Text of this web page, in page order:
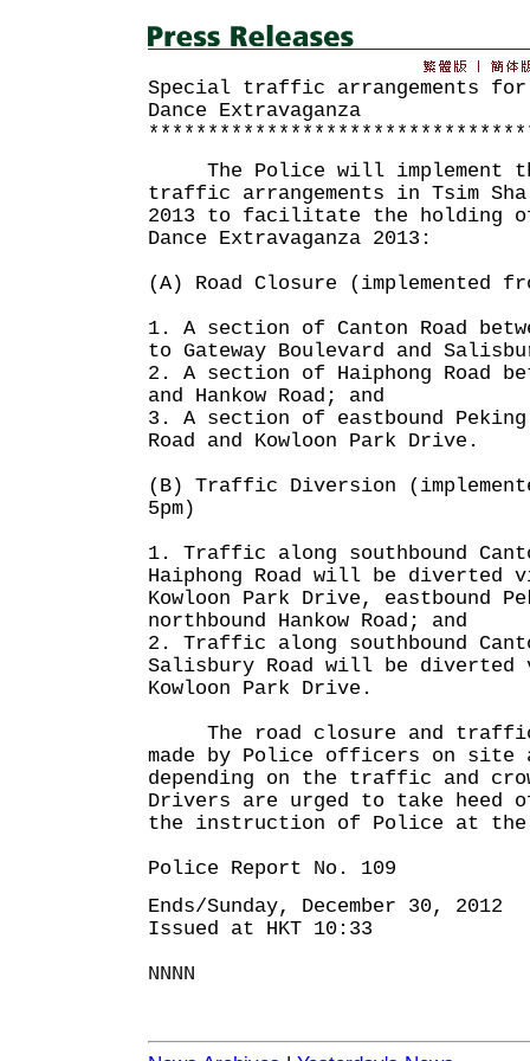
Special traffic arrangements for
Dance Extravaganza
The Police will implement
traffic arrangements in Tsim
2013 to facilitate the holding of
Dance Extravaganza 2013:
(A) Road Closure (implemented
1. A section of Canton Road
to Gateway Boulevard and
2. A section of Haiphong Road
and Hankow Road; and
3. A section of eastbound Peking
Road and Kowloon Park Drive.
(B) Traffic Diversion
5pm)
1. Traffic along southbound
Haiphong Road will be diverted
Kowloon Park Drive, eastbound
northbound Hankow Road; and
2. Traffic along southbound
Salisbury Road will be diverted
Kowloon Park Drive.
The road closure and
made by Police officers on site
depending on the traffic and
Drivers are urged to take heed
the instruction of Police at the
Police Report No. 109
Ends/Sunday, December 30, 2012
Issued at HKT 10:33
NNNN